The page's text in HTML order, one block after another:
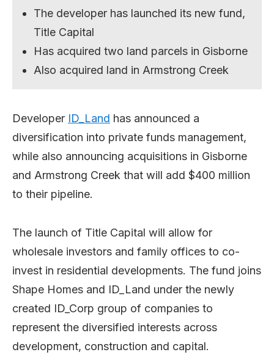
The developer has launched its new fund,
Title Capital
Has acquired two land parcels in Gisborne
Also acquired land in Armstrong Creek
Developer ID_Land has announced a
diversification into private funds management,
while also announcing acquisitions in Gisborne
and Armstrong Creek that will add $400 million
to their pipeline.
The launch of Title Capital will allow for
wholesale investors and family offices to co-
invest in residential developments. The fund joins
Shape Homes and ID_Land under the newly
created ID_Corp group of companies to
represent the diversified interests across
development, construction and capital.